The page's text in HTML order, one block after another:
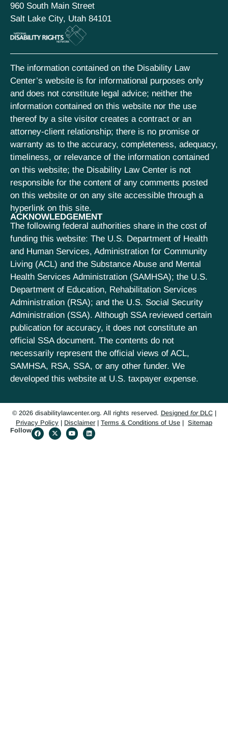
960 South Main Street
Salt Lake City, Utah 84101
The information contained on the Disability Law
Center’s website is for informational purposes only
and does not constitute legal advice; neither the
information contained on this website nor the use
thereof by a site visitor creates a contract or an
attorney-client relationship; there is no promise or
warranty as to the accuracy, completeness, adequacy,
timeliness, or relevance of the information contained
on this website; the Disability Law Center is not
responsible for the content of any comments posted
on this website or on any site accessible through a
hyperlink on this site.
ACKNOWLEDGEMENT
The following federal authorities share in the cost of
funding this website: The U.S. Department of Health
and Human Services, Administration for Community
Living (ACL) and the Substance Abuse and Mental
Health Services Administration (SAMHSA); the U.S.
Department of Education, Rehabilitation Services
Administration (RSA); and the U.S. Social Security
Administration (SSA). Although SSA reviewed certain
publication for accuracy, it does not constitute an
official SSA document. The contents do not
necessarily represent the official views of ACL,
SAMHSA, RSA, SSA, or any other funder. We
developed this website at U.S. taxpayer expense.
© 2026 disabilitylawcenter.org. All rights reserved. Designed forDLC|
Privacy Policy | Disclaimer| Terms & Conditions of Use | Sitemap
Follow